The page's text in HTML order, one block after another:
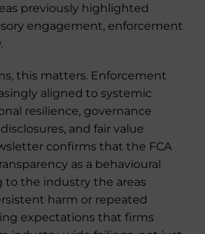
previously highlighted
engagement, enforcement
this matters. Enforcement
aligned to systemic
resilience, governance
and fair value
confirms that the FCA
as a behavioural
to the industry the areas
harm or repeated
expectations that firms